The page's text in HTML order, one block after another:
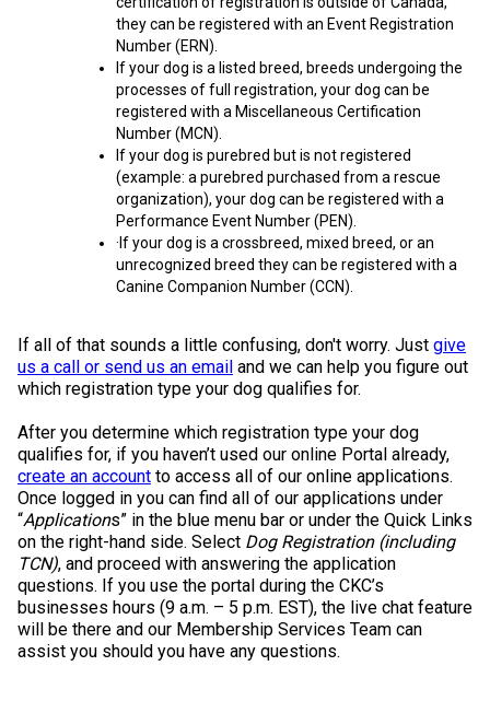
Swedish Vallhund
Welsh Corgi (Cardigan)
Welsh Corgi (Pembroke)
Swedish Lapphund
Rhodesian Ridgeback
Peruvian Hairless Dog
Spaniel (Field)
Spaniel (French)
Spaniel (Irish Water)
Spaniel (Sussex)
Spaniel (Welsh Springer)
Vizsla (Smooth-Haired)
Vizsla (Wire-haired)
Weimaraner
Soft-coated Wheaten Terrier
Staffordshire Bull Terrier
Welsh Terrier
West Highland White Terrier
Neapolitan Mastiff
Newfoundland
Portuguese Water Dog
Rottweiler
Schnauzer (Standard)
Siberian Husky
Saint Bernard
Tibetan Mastiff
Yakutian Laika
they can be registered with an Event Registration
Number (ERN).
If your dog is a listed breed, breeds undergoing the
processes of full registration, your dog can be
registered with a Miscellaneous Certification
Number (MCN).
If your dog is purebred but is not registered
(example: a purebred purchased from a rescue
organization), your dog can be registered with a
Performance Event Number (PEN).
·If your dog is a crossbreed, mixed breed, or an
unrecognized breed they can be registered with a
Canine Companion Number (CCN).
If all of that sounds a little confusing, don't worry. Just give
us a call or send us an email and we can help you figure out
which registration type your dog qualifies for.
After you determine which registration type your dog
qualifies for, if you haven’t used our online Portal already,
create an account to access all of our online applications.
Once logged in you can find all of our applications under
“Applications” in the blue menu bar or under the Quick Links
on the right-hand side. Select Dog Registration (including
TCN), and proceed with answering the application
questions. If you use the portal during the CKC’s
businesses hours (9 a.m. – 5 p.m. EST), the live chat feature
will be there and our Membership Services Team can
assist you should you have any questions.